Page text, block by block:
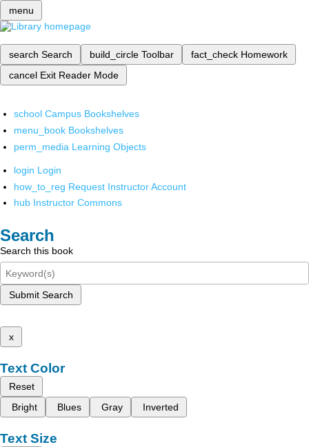
menu
search Search build_circle Toolbar fact_check Homework
cancel Exit Reader Mode
school Campus Bookshelves
menu_book Bookshelves
perm_media Learning Objects
login Login
how_to_reg Request Instructor Account
hub Instructor Commons
Search
Search this book
Submit Search
x
Text Color
Reset
Bright
Blues Gray Inverted
Text Size